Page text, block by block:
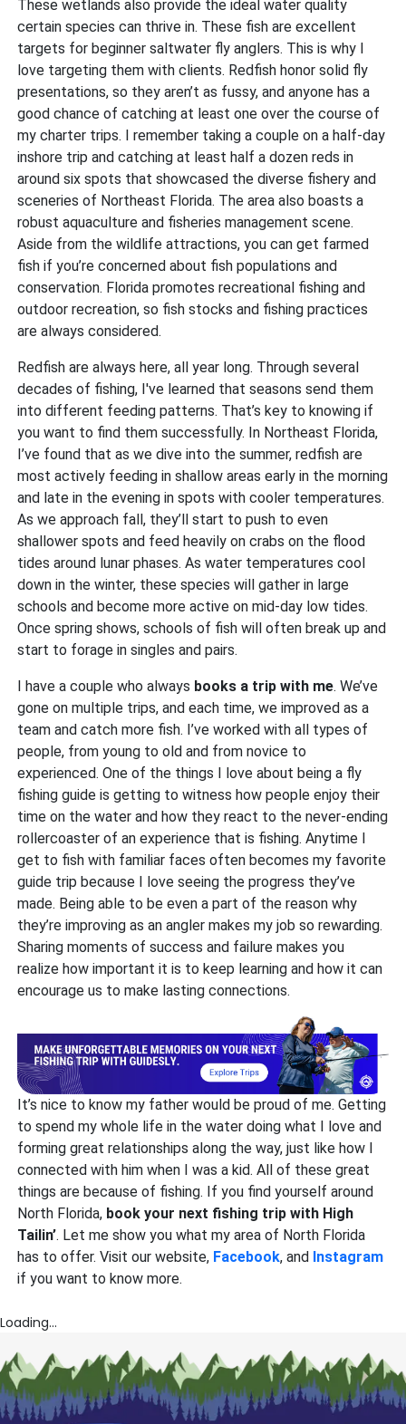
These wetlands also provide the ideal water quality
certain species can thrive in. These fish are excellent
targets for beginner saltwater fly anglers. This is why I
love targeting them with clients. Redfish honor solid fly
presentations, so they aren’t as fussy, and anyone has a
good chance of catching at least one over the course of
my charter trips. I remember taking a couple on a half-day
inshore trip and catching at least half a dozen reds in
around six spots that showcased the diverse fishery and
sceneries of Northeast Florida. The area also boasts a
robust aquaculture and fisheries management scene.
Aside from the wildlife attractions, you can get farmed
fish if you’re concerned about fish populations and
conservation. Florida promotes recreational fishing and
outdoor recreation, so fish stocks and fishing practices
are always considered.
Redfish are always here, all year long. Through several
decades of fishing, I've learned that seasons send them
into different feeding patterns. That’s key to knowing if
you want to find them successfully. In Northeast Florida,
I’ve found that as we dive into the summer, redfish are
most actively feeding in shallow areas early in the morning
and late in the evening in spots with cooler temperatures.
As we approach fall, they’ll start to push to even
shallower spots and feed heavily on crabs on the flood
tides around lunar phases. As water temperatures cool
down in the winter, these species will gather in large
schools and become more active on mid-day low tides.
Once spring shows, schools of fish will often break up and
start to forage in singles and pairs.
I have a couple who always books a trip with me. We’ve
gone on multiple trips, and each time, we improved as a
team and catch more fish. I’ve worked with all types of
people, from young to old and from novice to
experienced. One of the things I love about being a fly
fishing guide is getting to witness how people enjoy their
time on the water and how they react to the never-ending
rollercoaster of an experience that is fishing. Anytime I
get to fish with familiar faces often becomes my favorite
guide trip because I love seeing the progress they’ve
made. Being able to be even a part of the reason why
they’re improving as an angler makes my job so rewarding.
Sharing moments of success and failure makes you
realize how important it is to keep learning and how it can
encourage us to make lasting connections.
It’s nice to know my father would be proud of me. Getting
to spend my whole life in the water doing what I love and
forming great relationships along the way, just like how I
connected with him when I was a kid. All of these great
things are because of fishing. If you find yourself around
North Florida, book your next fishing trip with High
Tailin’. Let me show you what my area of North Florida
has to offer. Visit our website, Facebook, and Instagram
if you want to know more.
Loading...